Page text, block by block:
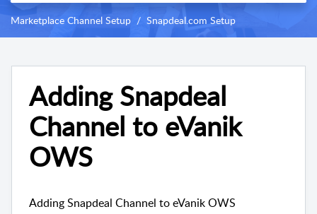
Marketplace Channel Setup Snapdeal.com Setup
Adding Snapdeal
Channel to eVanik
OWS
Adding Snapdeal Channel to eVanik OWS